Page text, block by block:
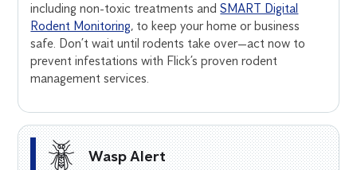
including non-toxic treatments andSMART Digital
Rodent Monitoring, to keep your home or business
safe. Don’t wait until rodents take over—act now to
prevent infestations with Flick’s proven rodent
management services.
Wasp Alert